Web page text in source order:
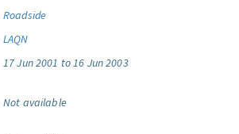
Roadside
LAQN
17 Jun 2001 to 16 Jun 2003
Not available